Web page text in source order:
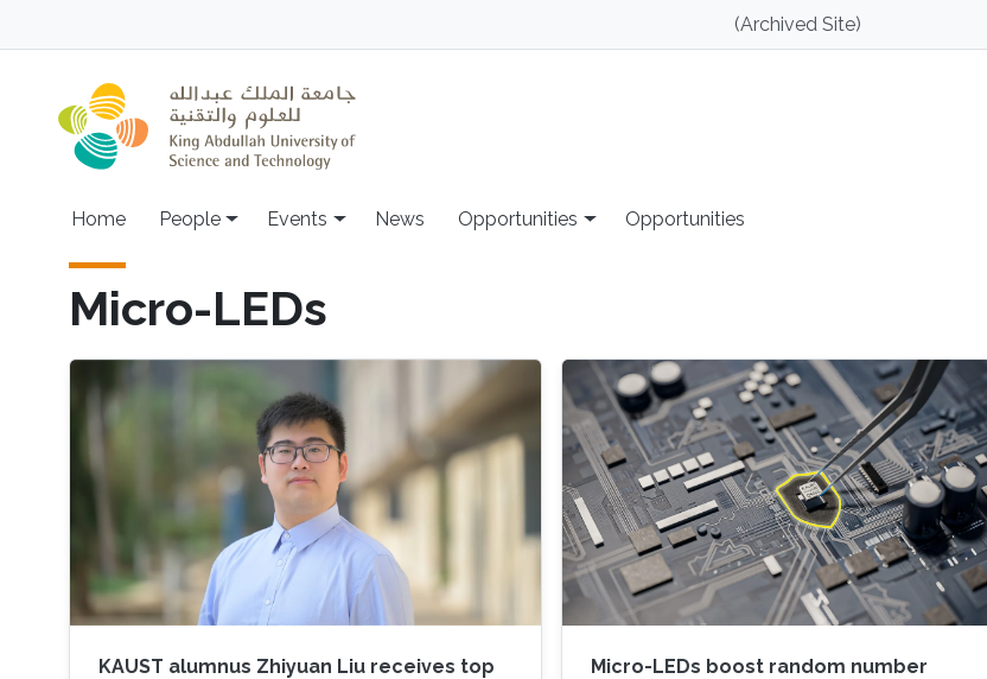
(Archived Site)
Main navigation
Home People Events News Opportunities Opportunities
Micro-LEDs
KAUST alumnus Zhiyuan Liu receives top
Micro-LEDs boost random number